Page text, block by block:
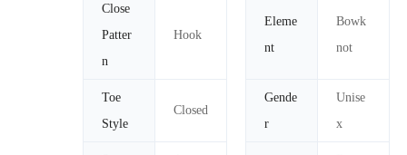
Close
Patter
n
Hook
Eleme
nt
Bowk
not
Toe
Style
Closed
Gende
r
Unise
x